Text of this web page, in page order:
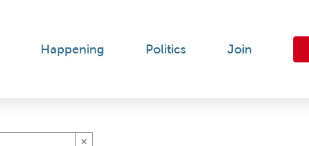
Happening Politics Join
×